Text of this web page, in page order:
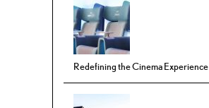
Redefining the Cinema Experience